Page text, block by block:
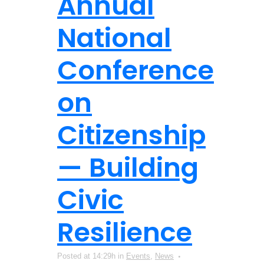
National
Conference
on
Citizenship
— Building
Civic
Resilience
Posted at 14:29h in Events News